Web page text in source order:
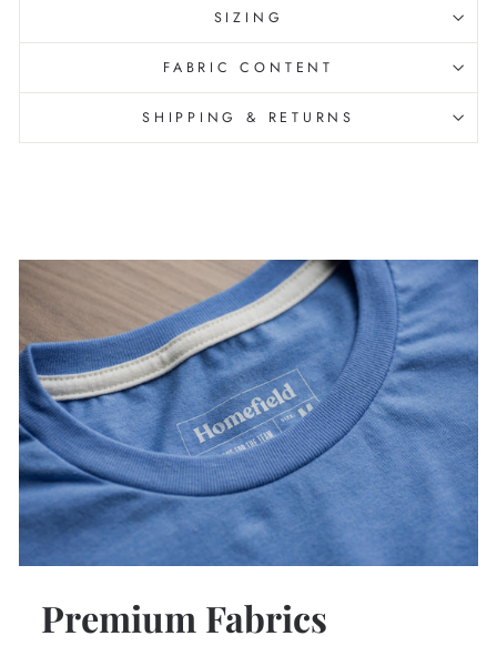
SIZING
FABRIC CONTENT
SHIPPING & RETURNS
Premium Fabrics